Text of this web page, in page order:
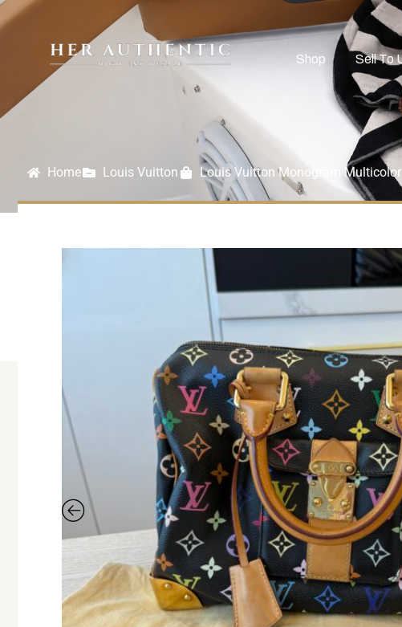
Shop Sell To
Home Louis Vuitton Louis Vuitton Monogram